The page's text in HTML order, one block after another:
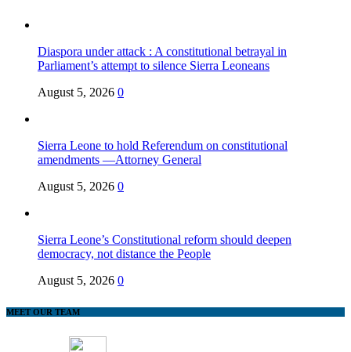
Diaspora under attack : A constitutional betrayal in
Parliament’s attempt to silence Sierra Leoneans
August 5, 2026 0
Sierra Leone to hold Referendum on constitutional
amendments —Attorney General
August 5, 2026 0
Sierra Leone’s Constitutional reform should deepen
democracy, not distance the People
August 5, 2026 0
MEET OUR TEAM